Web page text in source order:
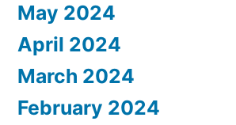
May 2024
April 2024
March 2024
February 2024